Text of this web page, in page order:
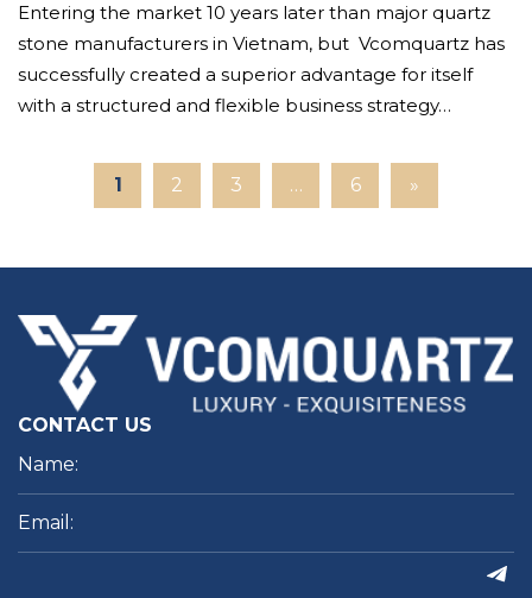
Entering the market 10 years later than major quartz
stone manufacturers in Vietnam, but Vcomquartz has
successfully created a superior advantage for itself
with a structured and flexible business strategy…
1 2 3 … 6 »
CONTACT US